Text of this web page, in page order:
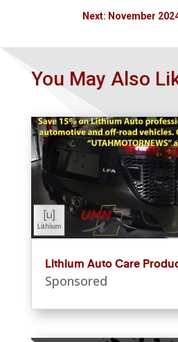
Next: November
You May Also
Lithium Auto Care
Sponsored